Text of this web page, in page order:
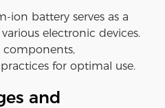
ion battery serves as a
electronic devices.
components,
for optimal use.
and